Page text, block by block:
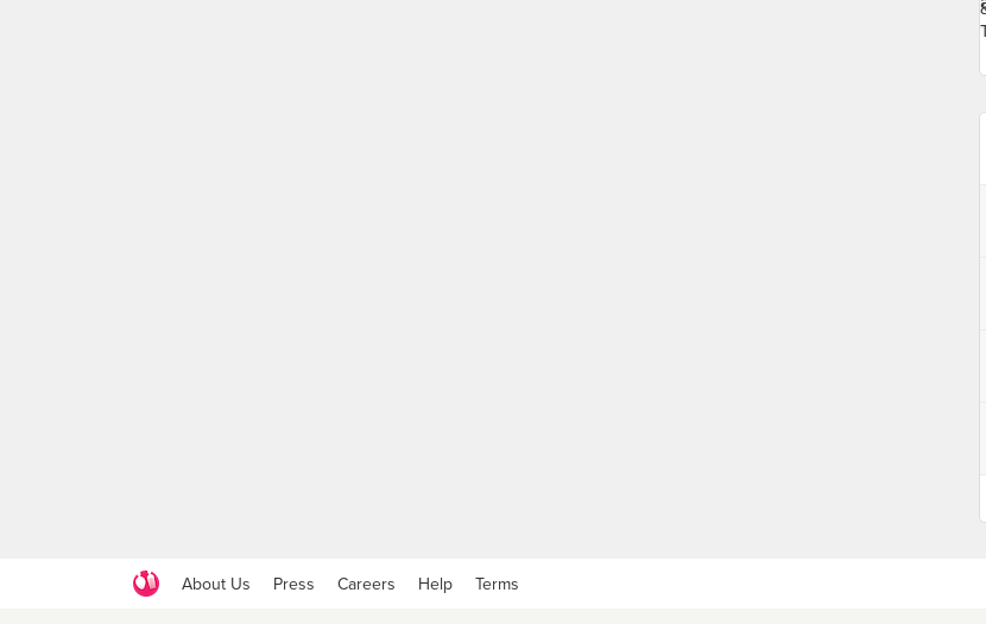
About Us Press Careers Help Terms